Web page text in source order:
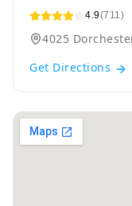
4.9(711)
4025
Get Directions